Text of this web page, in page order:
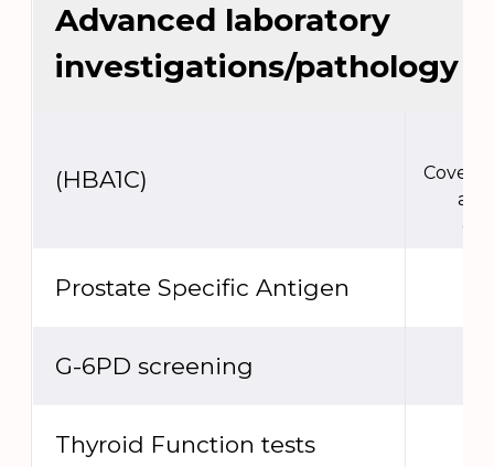
Advanced laboratory
investigations/pathology
(HBA1C)
Prostate Specific Antigen
G-6PD screening
Thyroid Function tests